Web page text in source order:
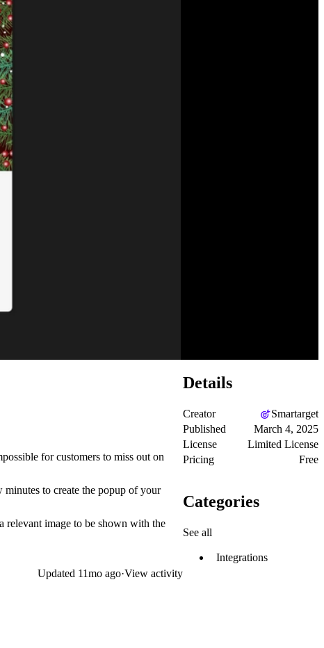
for customers to miss out on
to create the popup of your
relevant image to be shown with the
Updated 11mo ago·View activity
Details
Creator
Smartarget
Published
March 4, 2025
License
Limited License
Pricing
Free
Categories
See all
Integrations